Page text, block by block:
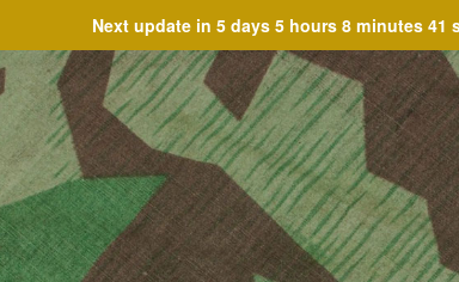
Next update in 5 days 5 hours 8 minutes 40